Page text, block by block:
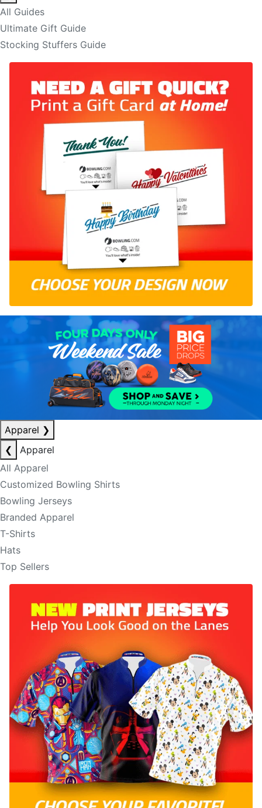
All Guides
Ultimate Gift Guide
Stocking Stuffers Guide
Apparel ❯
❮
Apparel
All Apparel
Customized Bowling Shirts
Bowling Jerseys
Branded Apparel
T-Shirts
Hats
Top Sellers